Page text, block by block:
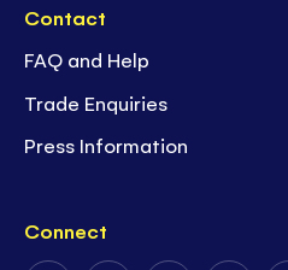
Contact
FAQ and Help
Trade Enquiries
Press Information
Connect